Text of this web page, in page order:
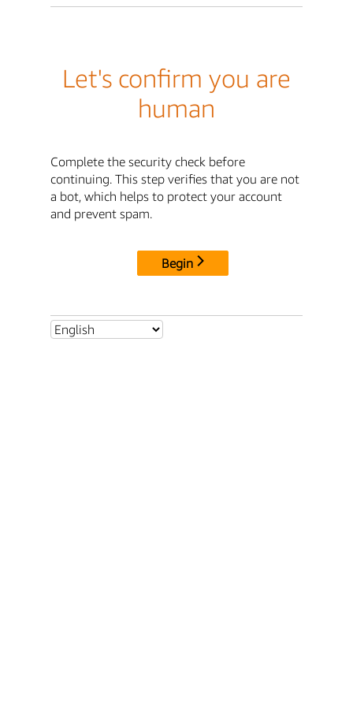
Let's confirm you are
human
Complete the security check before
continuing. This step verifies that you are not
a bot, which helps to protect your account
and prevent spam.
Begin